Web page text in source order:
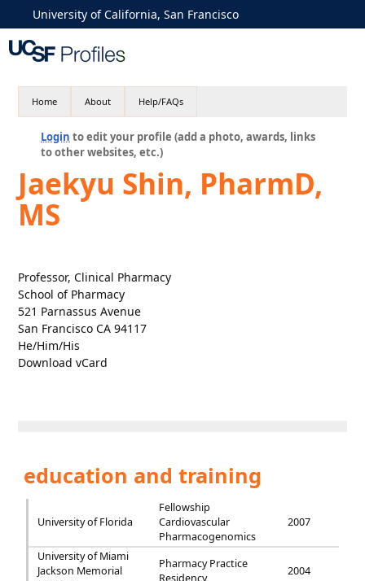
University of California, San Francisco
Home About Help/FAQs
Login to edit your profile (add a photo, awards, links
to other websites, etc.)
Jaekyu Shin, PharmD,
MS
Professor, Clinical Pharmacy
School of Pharmacy
521 Parnassus Avenue
San Francisco CA 94117
He/Him/His
Download vCard
education and training
University of Florida
Fellowship
Cardiovascular
Pharmacogenomics
2007
University of Miami
Jackson Memorial
Pharmacy Practice
Residency
2004